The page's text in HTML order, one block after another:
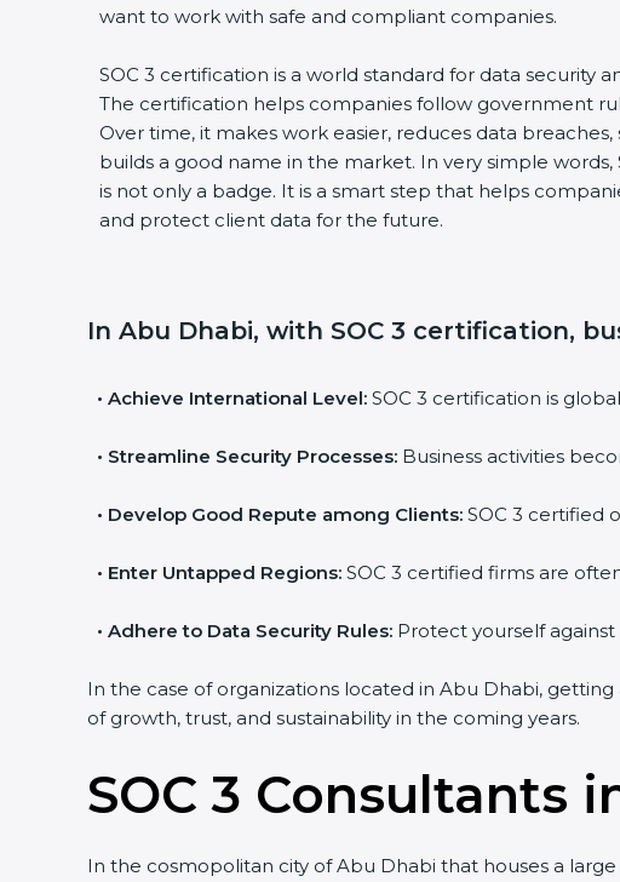
want to work with safe and compliant companies.
SOC 3 certification is a world standard for data security
The certification helps companies follow government
Over time, it makes work easier, reduces data breaches,
builds a good name in the market. In very simple words,
is not only a badge. It is a smart step that helps
and protect client data for the future.
In Abu Dhabi, with SOC 3 certification,
• Achieve International Level: SOC 3 certification is
• Streamline Security Processes: Business activities
• Develop Good Repute among Clients: SOC 3 certified
• Enter Untapped Regions: SOC 3 certified firms are
• Adhere to Data Security Rules: Protect yourself
In the case of organizations located in Abu Dhabi,
of growth, trust, and sustainability in the coming years.
SOC 3 Consultants
In the cosmopolitan city of Abu Dhabi that houses a